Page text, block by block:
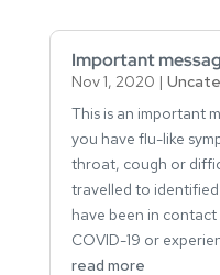
Important
Nov 1, 2020 |
This is an important
you have flu-like
throat, cough or
travelled to
have been in
COVID-19 or
read more